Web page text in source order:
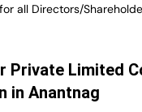
for all Directors/
Private Limited
in Anantnag